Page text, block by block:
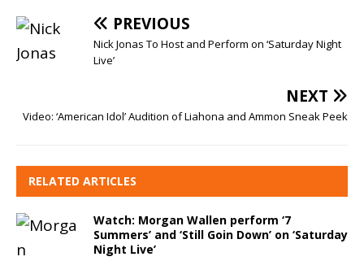
PREVIOUS
Nick Jonas To Host and Perform on ‘Saturday Night
Live’
NEXT
Video: ‘American Idol’ Audition of Liahona and Ammon Sneak Peek
RELATED ARTICLES
Watch: Morgan Wallen perform ‘7
Summers’ and ‘Still Goin Down’ on ‘Saturday
Night Live’